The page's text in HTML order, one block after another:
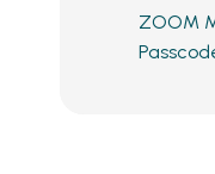
ZOOM